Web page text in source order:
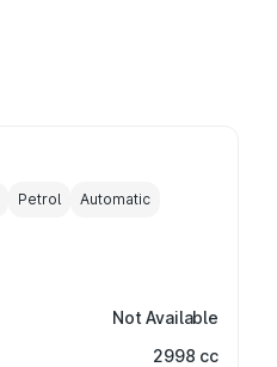
Petrol Automatic
Not Available
2998 cc